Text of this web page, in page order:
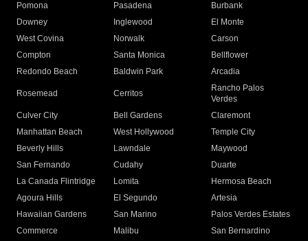
Pomona
Pasadena
Burbank
Downey
Inglewood
El Monte
West Covina
Norwalk
Carson
Compton
Santa Monica
Bellflower
Redondo Beach
Baldwin Park Arcadia
Rosemead Cerritos
Rancho Palos
Verdes
Culver City
Bell Gardens
Claremont
Manhattan Beach
West Hollywood
Temple City
Beverly Hills
Lawndale
Maywood
San Fernando
Cudahy
Duarte
La Canada Flintridge
Lomita
Hermosa Beach
Agoura Hills
El Segundo
Artesia
Hawaiian Gardens
San Marino
Palos Verdes Estates
Commerce
Malibu
San Bernardino